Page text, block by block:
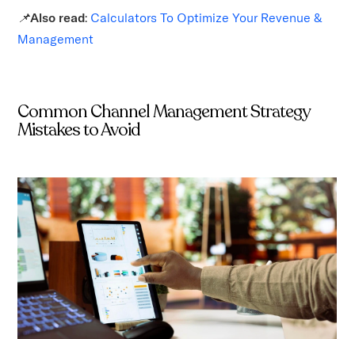
📌Also read: Calculators To Optimize Your Revenue &
Management
Common Channel Management Strategy
Mistakes to Avoid